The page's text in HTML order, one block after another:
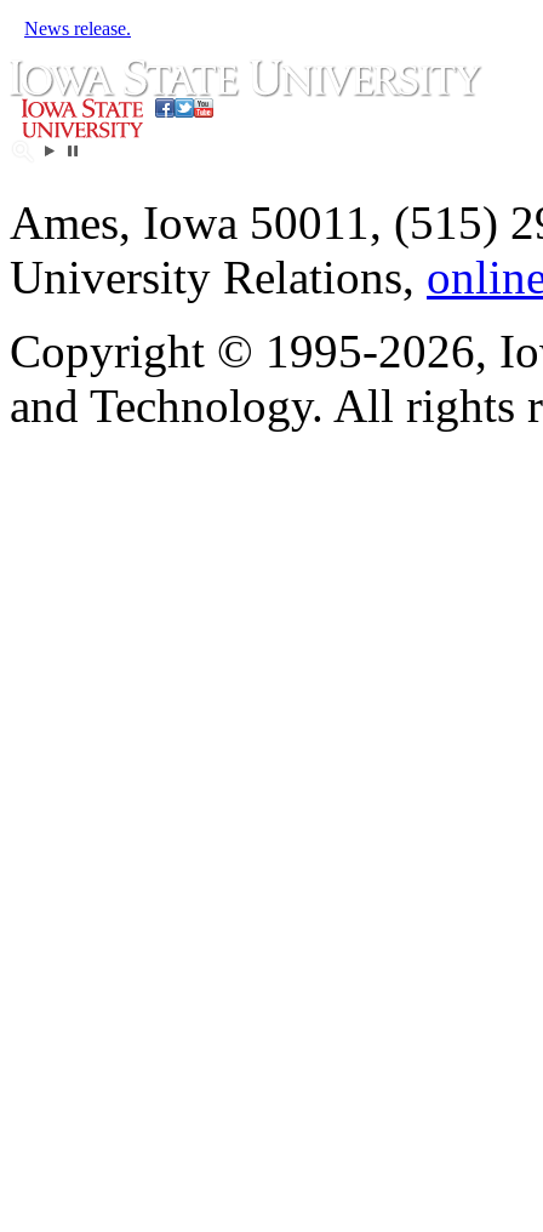
News release.
Ames, Iowa 50011, (515)
University Relations,
Copyright © 1995-2026,
and Technology. All rights